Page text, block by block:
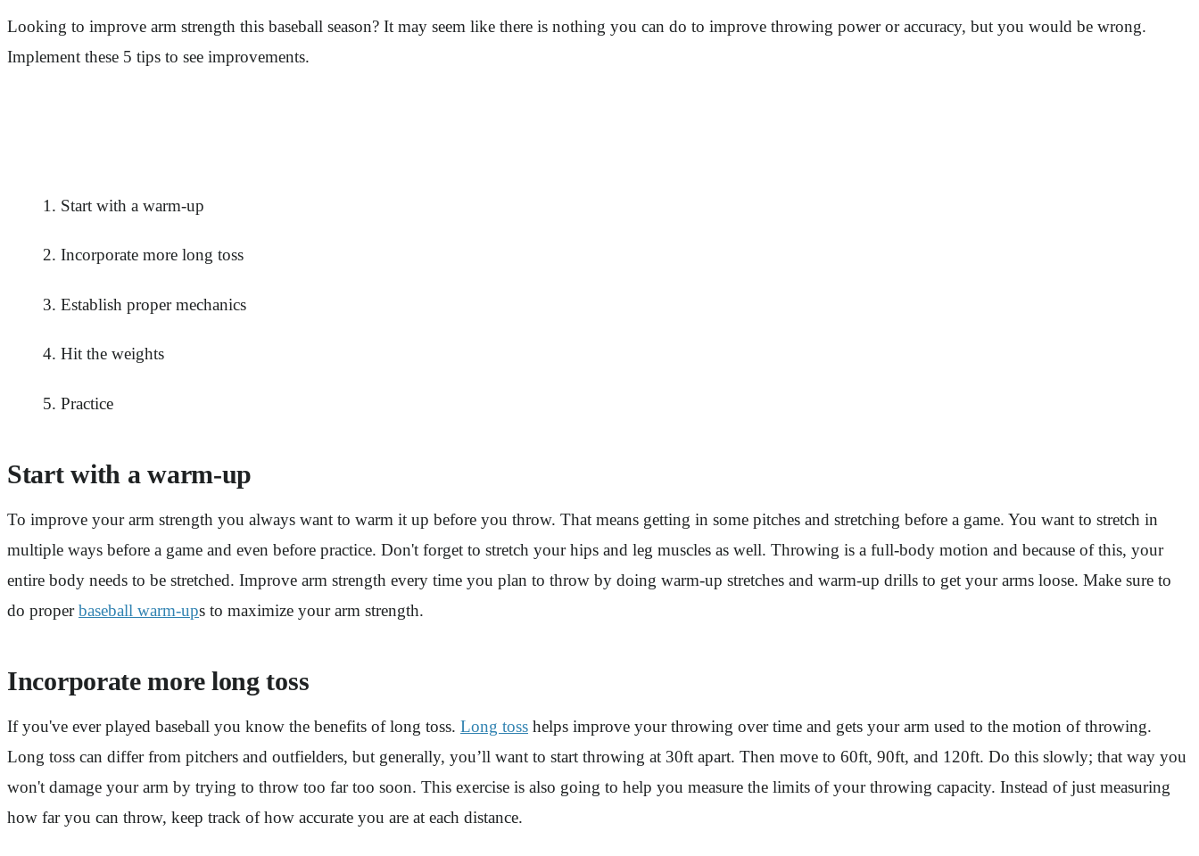
Looking to improve arm strength this baseball season? It may seem like there is nothing you can do to improve throwing power or accuracy, but you would be wrong.
Implement these 5 tips to see improvements.
Start with a warm-up
Incorporate more long toss
Establish proper mechanics
Hit the weights
Practice
Start with a warm-up
To improve your arm strength you always want to warm it up before you throw. That means getting in some pitches and stretching before a game. You want to stretch in
multiple ways before a game and even before practice. Don't forget to stretch your hips and leg muscles as well. Throwing is a full-body motion and because of this, your
entire body needs to be stretched. Improve arm strength every time you plan to throw by doing warm-up stretches and warm-up drills to get your arms loose. Make sure to
do properbaseball warm-ups to maximize your arm strength.
Incorporate more long toss
If you've ever played baseball you know the benefits of long toss. Long toss helps improve your throwing over time and gets your arm used to the motion of throwing.
Long toss can differ from pitchers and outfielders, but generally, you’ll want to start throwing at 30ft apart. Then move to 60ft, 90ft, and 120ft. Do this slowly; that way you
won't damage your arm by trying to throw too far too soon. This exercise is also going to help you measure the limits of your throwing capacity. Instead of just measuring
how far you can throw, keep track of how accurate you are at each distance.